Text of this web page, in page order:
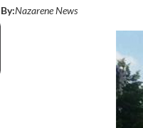
By:Nazarene News